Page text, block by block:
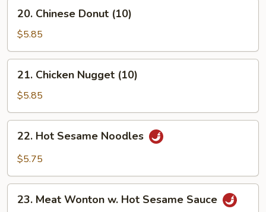
Chinese
Donut
(10)
20. Chinese Donut (10)
$5.85
Chicken
Nugget
(10)
21. Chicken Nugget (10)
$5.85
Hot
Sesame
22. Hot Sesame Noodles
$5.75
Meat
23. Meat Wonton w. Hot Sesame Sauce